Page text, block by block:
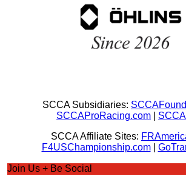
SCCA Subsidiaries:
SCCAProRacing.com
SCCA Affiliate Sites:
F4USChampionship.com|
Join Us + Be Social